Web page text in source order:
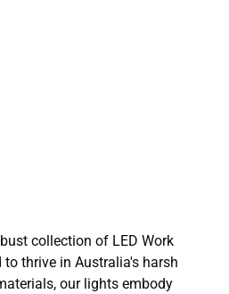
collection of LED Work
thrive in Australia's harsh
our lights embody